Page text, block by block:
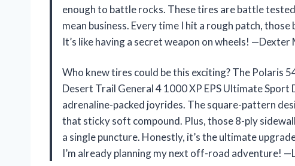
enough to battle rocks. These tires are battle
mean business. Every time I hit a rough patch,
It’s like having a secret weapon on wheels! —Dexter
Who knew tires could be this exciting? The Polaris
Desert Trail General 4 1000 XP EPS Ultimate Sport
adrenaline-packed joyrides. The square-pattern
that sticky soft compound. Plus, those 8-ply
a single puncture. Honestly, it’s the ultimate
I’m already planning my next off-road adventure!